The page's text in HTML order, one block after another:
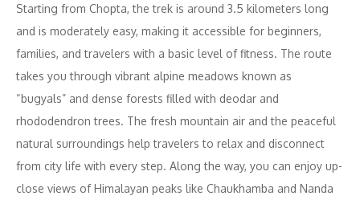
Starting from Chopta, the trek is around 3.5 kilometers long
and is moderately easy, making it accessible for beginners,
families, and travelers with a basic level of fitness. The route
takes you through vibrant alpine meadows known as
“bugyals” and dense forests filled with deodar and
rhododendron trees. The fresh mountain air and the peaceful
natural surroundings help travelers to relax and disconnect
from city life with every step. Along the way, you can enjoy up-
close views of Himalayan peaks like Chaukhamba and Nanda